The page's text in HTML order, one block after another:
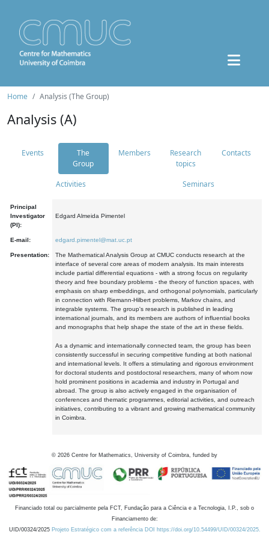
Home Analysis (The Group)
Analysis (A)
Events
The
Group
Members
Research
topics
Contacts
Activities Seminars
Principal
Investigator
(PI):
Edgard Almeida Pimentel
E-mail: edgard.pimentel@mat.uc.pt
Presentation:
The Mathematical Analysis Group at CMUC conducts research at the
interface of several core areas of modern analysis. Its main interests
include partial differential equations - with a strong focus on regularity
theory and free boundary problems - the theory of function spaces, with
emphasis on sharp embeddings, and orthogonal polynomials, particularly
in connection with Riemann-Hilbert problems, Markov chains, and
integrable systems. The group's research is published in leading
international journals, and its members are authors of influential books
and monographs that help shape the state of the art in these fields.
As a dynamic and internationally connected team, the group has been
consistently successful in securing competitive funding at both national
and international levels. It offers a stimulating and rigorous environment
for doctoral students and postdoctoral researchers, many of whom now
hold prominent positions in academia and industry in Portugal and
abroad. The group is also actively engaged in the organisation of
conferences and thematic programmes, editorial activities, and outreach
initiatives, contributing to a vibrant and growing mathematical community
in Coimbra.
© 2026 Centre for Mathematics, University of Coimbra, funded by
Financiado total ou parcialmente pela FCT, Fundação para a Ciência e a Tecnologia, I.P., sob o
Financiamento de:
UID/00324/2025 Projeto Estratégico com a referência DOI https://doi.org/10.54499/UID/00324/2025.